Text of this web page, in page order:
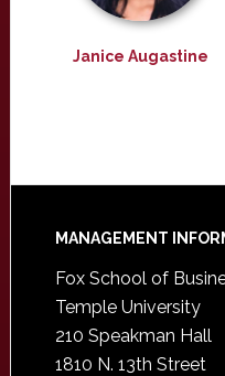
Janice Augastine
Footer
MANAGEMENT
Fox School of
Temple University
210 Speakman Hall
1810 N. 13th Street